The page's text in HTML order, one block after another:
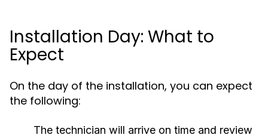
Installation Day: What to
Expect
On the day of the installation, you can expect
the following:
The technician will arrive on time and review